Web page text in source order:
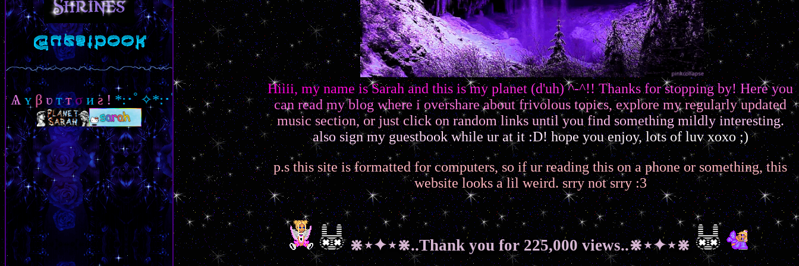
βʋтт σиƨ!*:･ﾟ✧*:･ﾟ✧
Hiiii, my name is Sarah and this is my planet (d'uh) ^-^!! Thanks for stopping by! Here you
can read my blog where i overshare about frivolous topics, explore my regularly updated
music section, or just click on random links until you find something mildly interesting.
also sign my guestbook while ur at it :D! hope you enjoy, lots of luv xoxo ;)
p.s this site is formatted for computers, so if ur reading this on a phone or something, this
website looks a lil weird. srry not srry :3
⋇⋆✦⋆⋇..Thank you for 225,000 views..⋇⋆✦⋆⋇